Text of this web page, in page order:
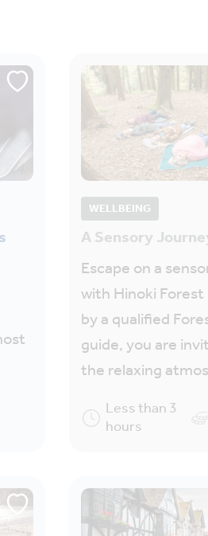
WELLBEING
A Sensory
Escape on a
with Hinoki
by a qualified
guide, you are
the relaxing
Less than 3
hours